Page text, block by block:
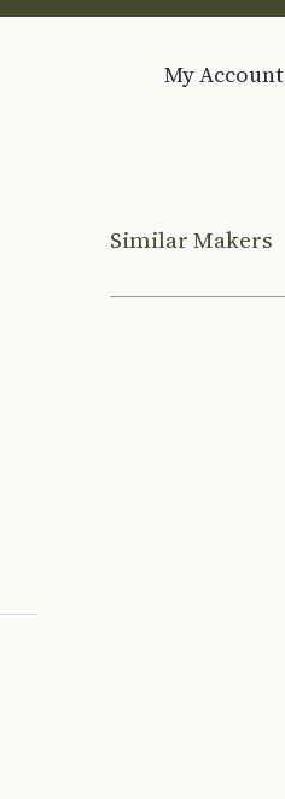
My Account
Similar Makers